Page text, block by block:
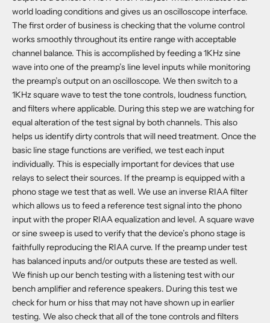
world loading conditions and gives us an oscilloscope interface.
The first order of business is checking that the volume control
works smoothly throughout its entire range with acceptable
channel balance. This is accomplished by feeding a 1KHz sine
wave into one of the preamp’s line level inputs while monitoring
the preamp’s output on an oscilloscope. We then switch to a
1KHz square wave to test the tone controls, loudness function,
and filters where applicable. During this step we are watching for
equal alteration of the test signal by both channels. This also
helps us identify dirty controls that will need treatment. Once the
basic line stage functions are verified, we test each input
individually. This is especially important for devices that use
relays to select their sources. If the preamp is equipped with a
phono stage we test that as well. We use an inverse RIAA filter
which allows us to feed a reference test signal into the phono
input with the proper RIAA equalization and level. A square wave
or sine sweep is used to verify that the device’s phono stage is
faithfully reproducing the RIAA curve. If the preamp under test
has balanced inputs and/or outputs these are tested as well.
We finish up our bench testing with a listening test with our
bench amplifier and reference speakers. During this test we
check for hum or hiss that may not have shown up in earlier
testing. We also check that all of the tone controls and filters